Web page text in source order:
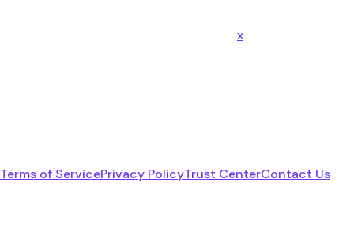
x
Terms of ServicePrivacy PolicyTrust CenterContact Us